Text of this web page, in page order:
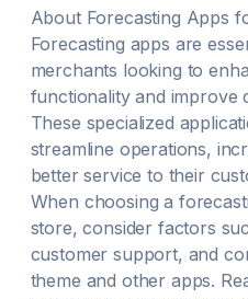
About Forecasting Apps
Forecasting apps are
merchants looking to
functionality and improve
These specialized
streamline operations,
better service to their
When choosing a
store, consider factors
customer support, and
theme and other apps.